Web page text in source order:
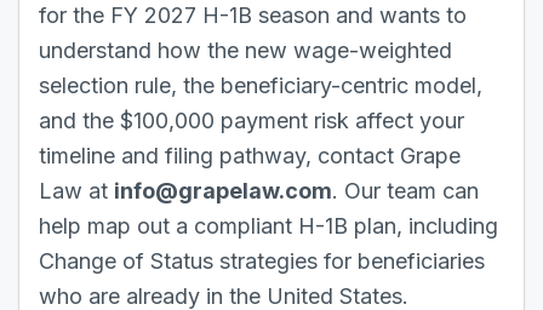
for the FY 2027 H-1B season and wants to
understand how the new wage-weighted
selection rule, the beneficiary-centric model,
and the $100,000 payment risk affect your
timeline and filing pathway, contact Grape
Law at info@grapelaw.com. Our team can
help map out a compliant H-1B plan, including
Change of Status strategies for beneficiaries
who are already in the United States.